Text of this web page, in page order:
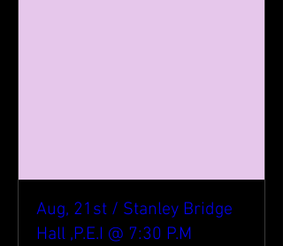
Aug, 21st / Stanley Bridge
Hall ,P.E.I @ 7:30 P.M